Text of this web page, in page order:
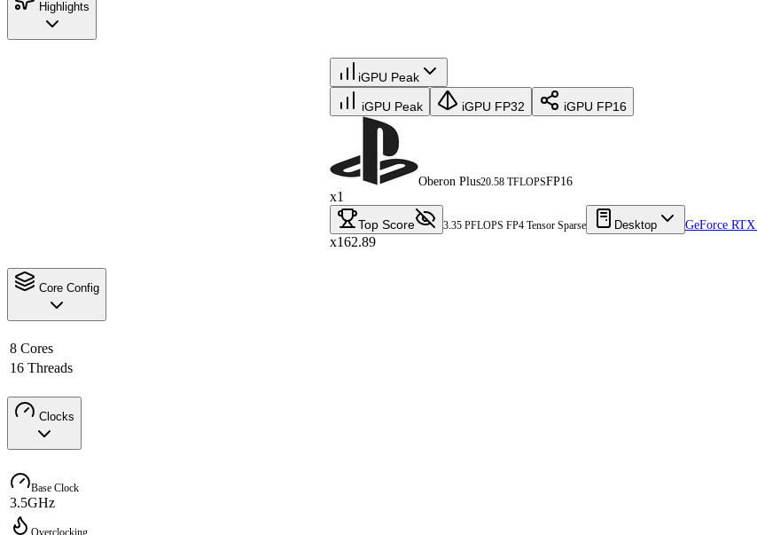
Highlights
iGPU Peak
iGPU Peak iGPU FP32 iGPU FP16
Oberon Plus20.58 TFLOPSFP16
x1
Top Score 3.35 PFLOPS FP4 Tensor Sparse Desktop GeForce
x162.89
Core Config
8 Cores
16 Threads
Clocks
Base Clock
3.5GHz